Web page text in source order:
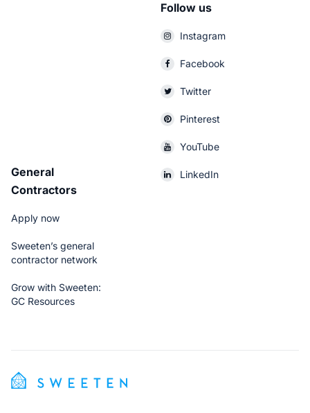
General
Contractors
Apply now
Sweeten’s general
contractor network
Grow with Sweeten:
GC Resources
Follow us
Instagram
Facebook
Twitter
Pinterest
YouTube
LinkedIn